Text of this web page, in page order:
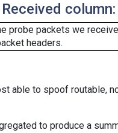
column:
probe packets we
headers.
able to spoof routable,
to produce a